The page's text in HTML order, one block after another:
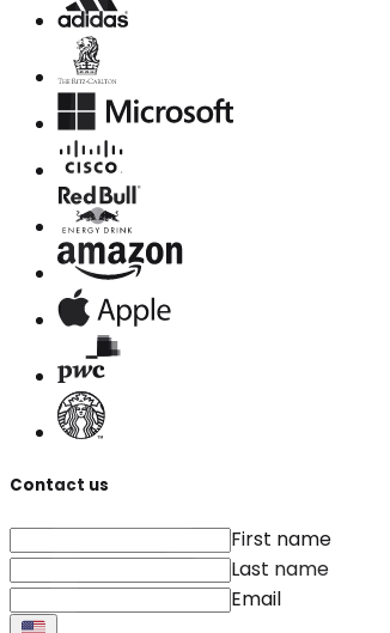
Contact us
First name
Last name
Email